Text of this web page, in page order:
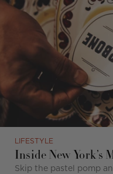
LIFESTYLE
Inside New York’s
Skip the pastel pomp